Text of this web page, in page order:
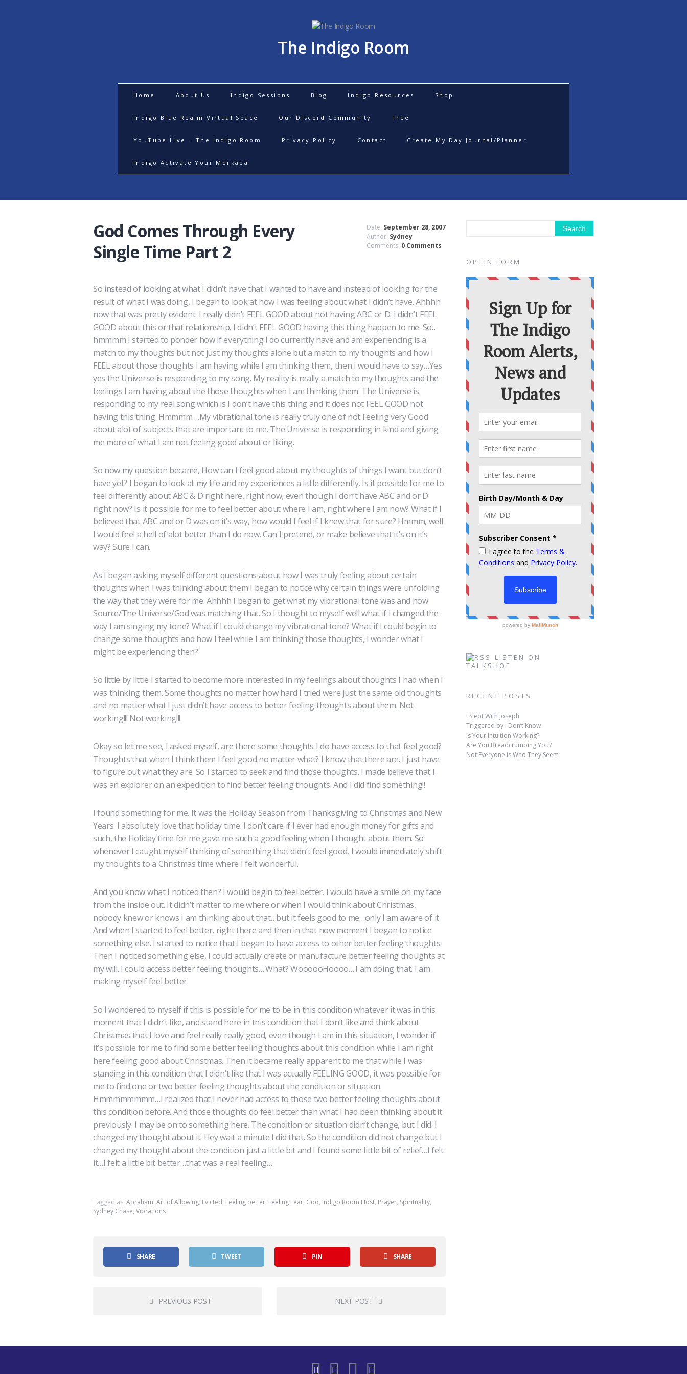
The Indigo Room
Home About Us Indigo Sessions Blog Indigo Resources Shop
Indigo Blue Realm Virtual Space Our Discord Community Free
YouTube Live – The Indigo Room Privacy Policy Contact Create My Day Journal/Planner
Indigo Activate Your Merkaba
God Comes Through Every
Single Time Part 2
Date: September 28, 2007
Author: Sydney
Comments: 0 Comments
So instead of looking at what I didn’t have that I wanted to have and instead of looking for the
result of what I was doing, I began to look at how I was feeling about what I didn’t have. Ahhhh
now that was pretty evident. I really didn’t FEEL GOOD about not having ABC or D. I didn’t FEEL
GOOD about this or that relationship. I didn’t FEEL GOOD having this thing happen to me. So…
hmmmm I started to ponder how if everything I do currently have and am experiencing is a
match to my thoughts but not just my thoughts alone but a match to my thoughts and how I
FEEL about those thoughts I am having while I am thinking them, then I would have to say…Yes
yes the Universe is responding to my song. My reality is really a match to my thoughts and the
feelings I am having about the those thoughts when I am thinking them. The Universe is
responding to my real song which is I don’t have this thing and it does not FEEL GOOD not
having this thing. Hmmmm….My vibrational tone is really truly one of not Feeling very Good
about alot of subjects that are important to me. The Universe is responding in kind and giving
me more of what I am not feeling good about or liking.
So now my question became, How can I feel good about my thoughts of things I want but don’t
have yet? I began to look at my life and my experiences a little differently. Is it possible for me to
feel differently about ABC & D right here, right now, even though I don’t have ABC and or D
right now? Is it possible for me to feel better about where I am, right where I am now? What if I
believed that ABC and or D was on it’s way, how would I feel if I knew that for sure? Hmmm, well
I would feel a hell of alot better than I do now. Can I pretend, or make believe that it’s on it’s
way? Sure I can.
As I began asking myself different questions about how I was truly feeling about certain
thoughts when I was thinking about them I began to notice why certain things were unfolding
the way that they were for me. Ahhhh I began to get what my vibrational tone was and how
Source/The Universe/God was matching that. So I thought to myself well what if I changed the
way I am singing my tone? What if I could change my vibrational tone? What if I could begin to
change some thoughts and how I feel while I am thinking those thoughts, I wonder what I
might be experiencing then?
So little by little I started to become more interested in my feelings about thoughts I had when I
was thinking them. Some thoughts no matter how hard I tried were just the same old thoughts
and no matter what I just didn’t have access to better feeling thoughts about them. Not
working!!! Not working!!!.
Okay so let me see, I asked myself, are there some thoughts I do have access to that feel good?
Thoughts that when I think them I feel good no matter what? I know that there are. I just have
to figure out what they are. So I started to seek and find those thoughts. I made believe that I
was an explorer on an expedition to find better feeling thoughts. And I did find something!!
I found something for me. It was the Holiday Season from Thanksgiving to Christmas and New
Years. I absolutely love that holiday time. I don’t care if I ever had enough money for gifts and
such, the Holiday time for me gave me such a good feeling when I thought about them. So
whenever I caught myself thinking of something that didn’t feel good, I would immediately shift
my thoughts to a Christmas time where I felt wonderful.
And you know what I noticed then? I would begin to feel better. I would have a smile on my face
from the inside out. It didn’t matter to me where or when I would think about Christmas,
nobody knew or knows I am thinking about that…but it feels good to me…only I am aware of it.
And when I started to feel better, right there and then in that now moment I began to notice
something else. I started to notice that I began to have access to other better feeling thoughts.
Then I noticed something else, I could actually create or manufacture better feeling thoughts at
my will. I could access better feeling thoughts….What? WoooooHoooo….I am doing that. I am
making myself feel better.
So I wondered to myself if this is possible for me to be in this condition whatever it was in this
moment that I didn’t like, and stand here in this condition that I don’t like and think about
Christmas that I love and feel really really good, even though I am in this situation, I wonder if
it’s possible for me to find some better feeling thoughts about this condition while I am right
here feeling good about Christmas. Then it became really apparent to me that while I was
standing in this condition that I didn’t like that I was actually FEELING GOOD, it was possible for
me to find one or two better feeling thoughts about the condition or situation.
Hmmmmmmmm…I realized that I never had access to those two better feeling thoughts about
this condition before. And those thoughts do feel better than what I had been thinking about it
previously. I may be on to something here. The condition or situation didn’t change, but I did. I
changed my thought about it. Hey wait a minute I did that. So the condition did not change but I
changed my thought about the condition just a little bit and I found some little bit of relief…I felt
it…I felt a little bit better…that was a real feeling….
Tagged as: Abraham, Art of Allowing, Evicted, Feeling better, Feeling Fear, God, Indigo Room Host, Prayer, Spirituality,
Sydney Chase, Vibrations
SHARE TWEET PIN SHARE
PREVIOUS POST NEXT POST
OPTIN FORM
LISTEN ON
TALKSHOE
RECENT POSTS
I Slept With Joseph
Triggered by I Don’t Know
Is Your Intuition Working?
Are You Breadcrumbing You?
Not Everyone is Who They Seem